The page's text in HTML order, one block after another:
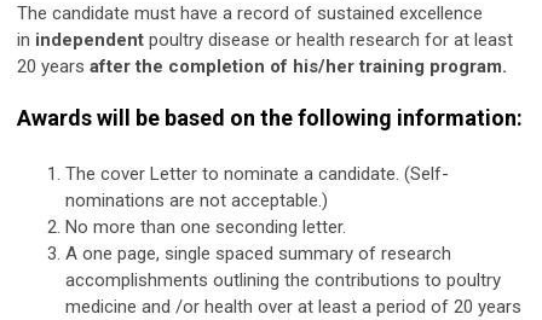
The candidate must have a record of sustained excellence
in independent poultry disease or health research for at least
20 years after the completion of his/her training program.
Awards will be based on the following information:
The cover Letter to nominate a candidate. (Self-
nominations are not acceptable.)
No more than one seconding letter.
A one page, single spaced summary of research
accomplishments outlining the contributions to poultry
medicine and /or health over at least a period of 20 years